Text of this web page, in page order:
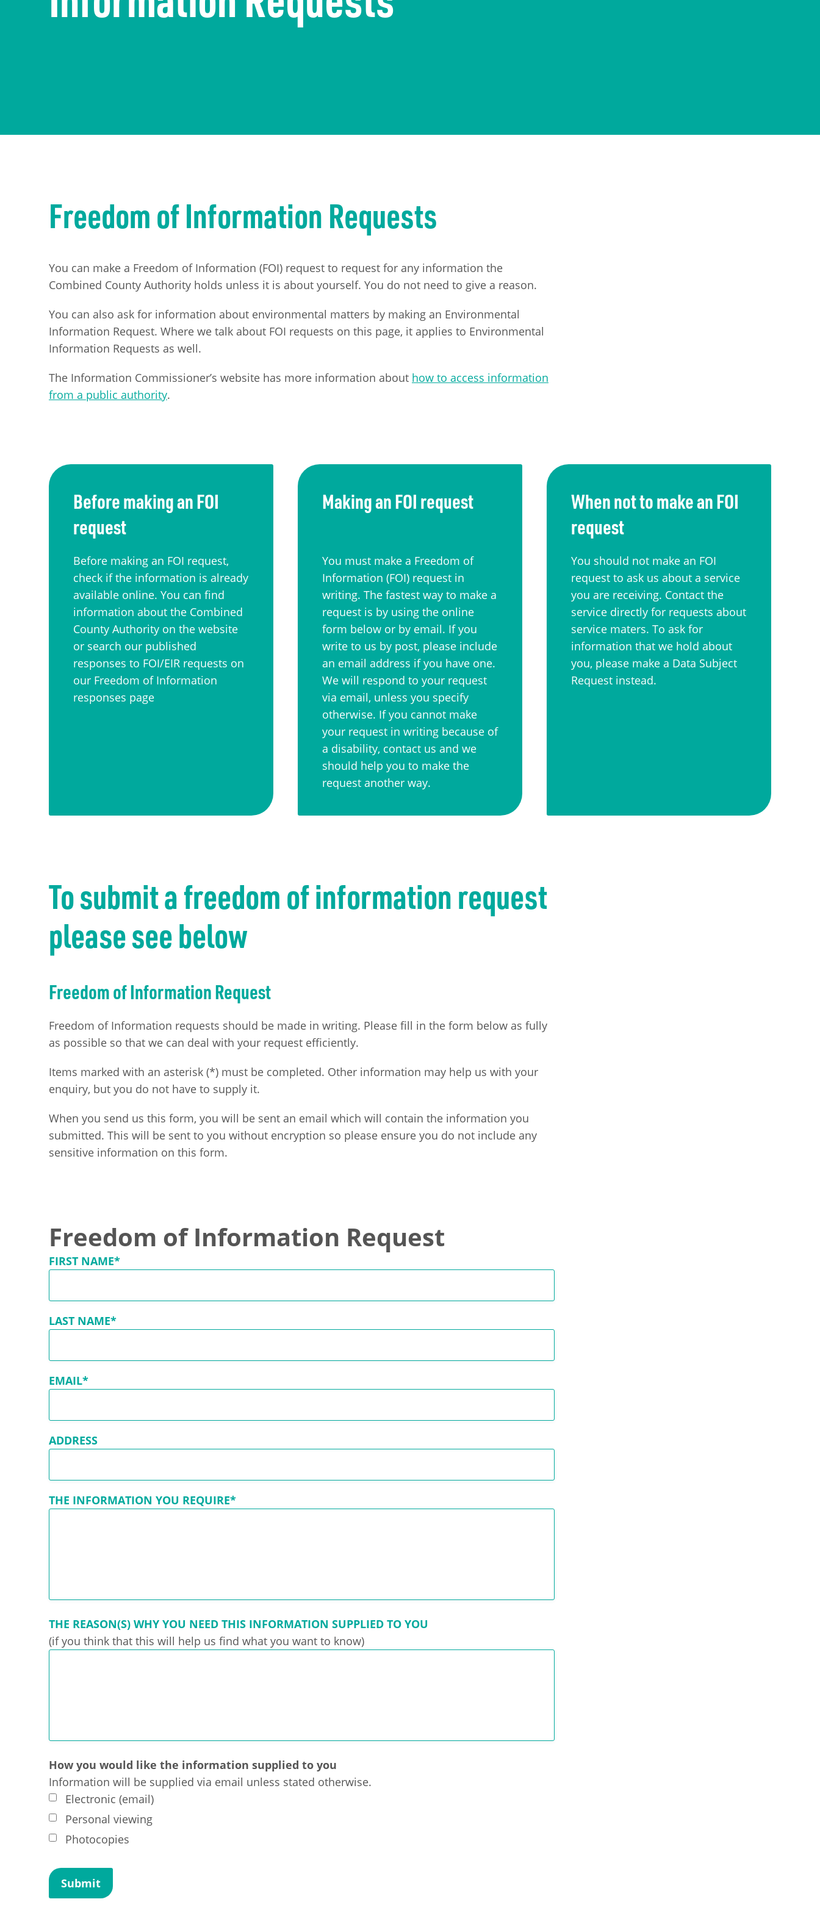
The economy
Information Requests
Careers
Freedom of Information Requests
You can make a Freedom of Information (FOI) request to request for any information the
Combined County Authority holds unless it is about yourself. You do not need to give a reason.
You can also ask for information about environmental matters by making an Environmental
Information Request. Where we talk about FOI requests on this page, it applies to Environmental
Information Requests as well.
The Information Commissioner’s website has more information about how to access information
from a public authority.
Before making an FOI
request
Before making an FOI request,
check if the information is already
available online. You can find
information about the Combined
County Authority on the website
or search our published
responses to FOI/EIR requests on
our Freedom of Information
responses page
Making an FOI request
You must make a Freedom of
Information (FOI) request in
writing. The fastest way to make a
request is by using the online
form below or by email. If you
write to us by post, please include
an email address if you have one.
We will respond to your request
via email, unless you specify
otherwise. If you cannot make
your request in writing because of
a disability, contact us and we
should help you to make the
request another way.
When not to make an FOI
request
You should not make an FOI
request to ask us about a service
you are receiving. Contact the
service directly for requests about
service maters. To ask for
information that we hold about
you, please make a Data Subject
Request instead.
To submit a freedom of information request
please see below
Freedom of Information Request
Freedom of Information requests should be made in writing. Please fill in the form below as fully
as possible so that we can deal with your request efficiently.
Items marked with an asterisk (*) must be completed. Other information may help us with your
enquiry, but you do not have to supply it.
When you send us this form, you will be sent an email which will contain the information you
submitted. This will be sent to you without encryption so please ensure you do not include any
sensitive information on this form.
Freedom of Information Request
FIRST NAME*
LAST NAME*
EMAIL*
ADDRESS
THE INFORMATION YOU REQUIRE*
THE REASON(S) WHY YOU NEED THIS INFORMATION SUPPLIED TO YOU
(if you think that this will help us find what you want to know)
How you would like the information supplied to you
Electronic (email)
Personal viewing
Photocopies
Information will be supplied via email unless stated otherwise.